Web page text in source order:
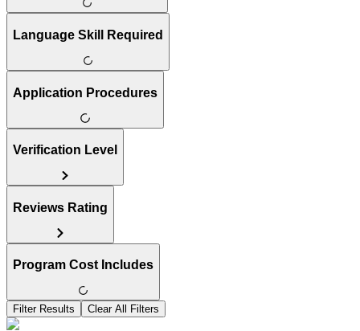
Language Skill Required
Application Procedures
Verification Level
Reviews Rating
Program Cost Includes
Filter Results Clear All Filters